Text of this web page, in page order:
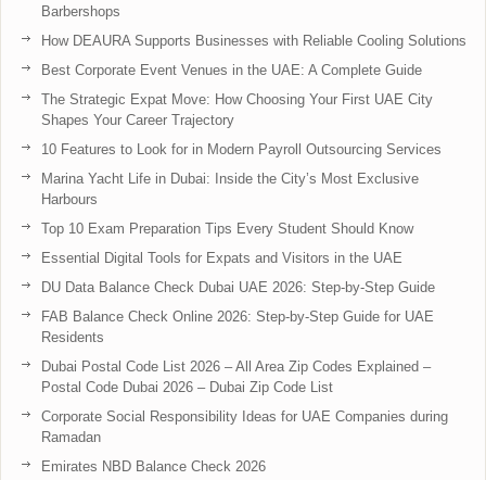
Barbershops
How DEAURA Supports Businesses with Reliable Cooling Solutions
Best Corporate Event Venues in the UAE: A Complete Guide
The Strategic Expat Move: How Choosing Your First UAE City
Shapes Your Career Trajectory
10 Features to Look for in Modern Payroll Outsourcing Services
Marina Yacht Life in Dubai: Inside the City’s Most Exclusive
Harbours
Top 10 Exam Preparation Tips Every Student Should Know
Essential Digital Tools for Expats and Visitors in the UAE
DU Data Balance Check Dubai UAE 2026: Step-by-Step Guide
FAB Balance Check Online 2026: Step-by-Step Guide for UAE
Residents
Dubai Postal Code List 2026 – All Area Zip Codes Explained –
Postal Code Dubai 2026 – Dubai Zip Code List
Corporate Social Responsibility Ideas for UAE Companies during
Ramadan
Emirates NBD Balance Check 2026